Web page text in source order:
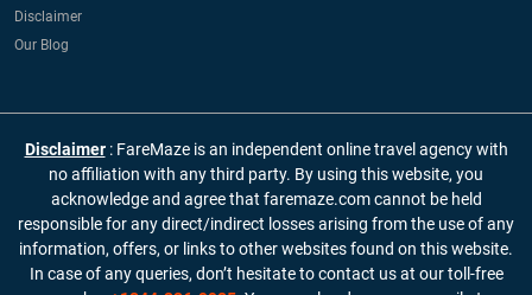
Disclaimer
Our Blog
Disclaimer : FareMaze is an independent online travel agency with
no affiliation with any third party. By using this website, you
acknowledge and agree that faremaze.com cannot be held
responsible for any direct/indirect losses arising from the use of any
information, offers, or links to other websites found on this website.
In case of any queries, don’t hesitate to contact us at our toll-free